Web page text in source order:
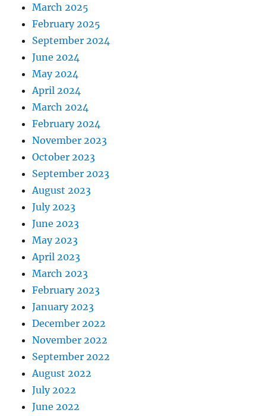
March 2025
February 2025
September 2024
June 2024
May 2024
April 2024
March 2024
February 2024
November 2023
October 2023
September 2023
August 2023
July 2023
June 2023
May 2023
April 2023
March 2023
February 2023
January 2023
December 2022
November 2022
September 2022
August 2022
July 2022
June 2022